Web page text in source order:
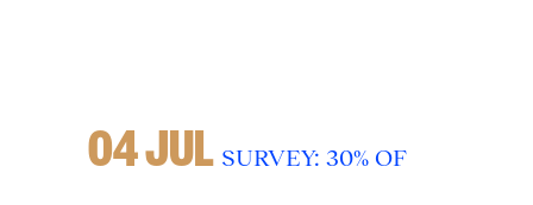
04 JUL SURVEY: 30% OF